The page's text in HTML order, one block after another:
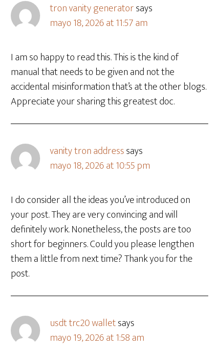
tron vanity generatorsays
mayo 18, 2026 at 11:57 am
I am so happy to read this. This is the kind of
manual that needs to be given and not the
accidental misinformation that’s at the other blogs.
Appreciate your sharing this greatest doc.
vanity tron addresssays
mayo 18, 2026 at 10:55 pm
I do consider all the ideas you’ve introduced on
your post. They are very convincing and will
definitely work. Nonetheless, the posts are too
short for beginners. Could you please lengthen
them a little from next time? Thank you for the
post.
usdt trc20 walletsays
mayo 19, 2026 at 1:58 am